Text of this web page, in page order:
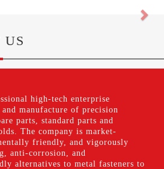
high-tech enterprise
manufacture of precision
parts, standard parts and
The company is market-
friendly, and vigorously
anti-corrosion, and
alternatives to metal fasteners to